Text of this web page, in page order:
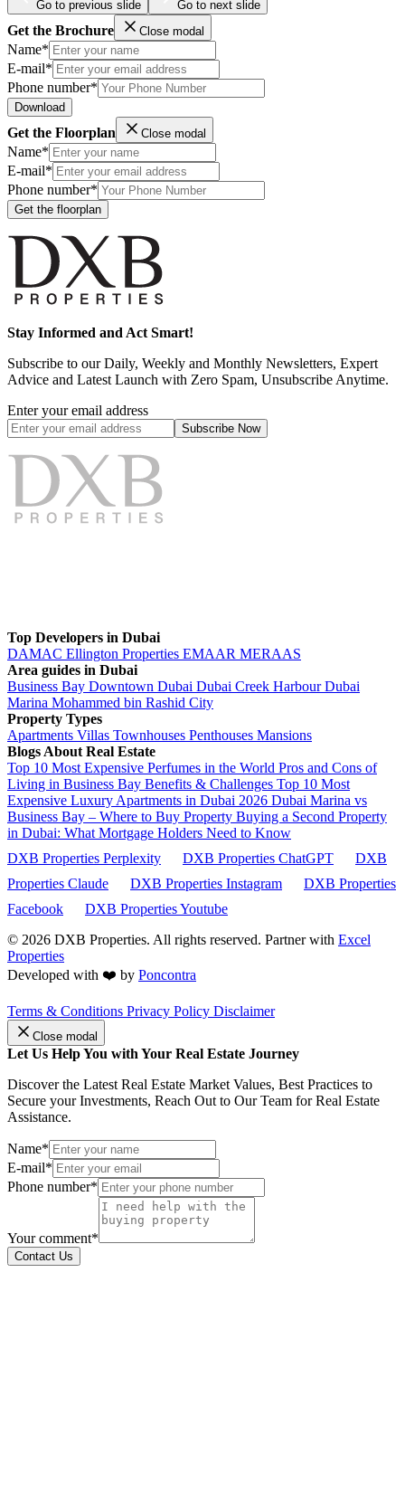
Go to previous slide Go to next slide
Get the Brochure Close modal
Name*
E-mail*
Phone number*
Download
Get the Floorplan Close modal
Name*
E-mail*
Phone number*
Get the floorplan
Stay Informed and Act Smart!
Subscribe to our Daily, Weekly and Monthly Newsletters, Expert
Advice and Latest Launch with Zero Spam, Unsubscribe Anytime.
Enter your email address
Subscribe Now
Top Developers in Dubai
DAMAC Ellington Properties EMAAR MERAAS
Area guides in Dubai
Business Bay Downtown Dubai Dubai Creek HarbourDubai
Marina Mohammed bin Rashid City
Property Types
Apartments Villas Townhouses Penthouses Mansions
Blogs About Real Estate
Top 10 Most Expensive Perfumes in the World Pros and Cons of
Living in Business Bay Benefits & Challenges Top 10 Most
Expensive Luxury Apartments in Dubai 2026 Dubai Marina vs
Business Bay – Where to Buy Property Buying a Second Property
in Dubai: What Mortgage Holders Need to Know
DXB Properties Perplexity
DXB Properties ChatGPT
DXB
Properties Claude
DXB Properties Instagram
DXB Properties
Facebook
DXB Properties Youtube
© 2026 DXB Properties. All rights reserved. Partner with Excel
Properties
Developed with ❤️ by Poncontra
Terms & Conditions Privacy Policy Disclaimer
Close modal
Let Us Help You with Your Real Estate Journey
Discover the Latest Real Estate Market Values, Best Practices to
Secure your Investments, Reach Out to Our Team for Real Estate
Assistance.
Name*
E-mail*
Phone number*
Your comment*
Contact Us